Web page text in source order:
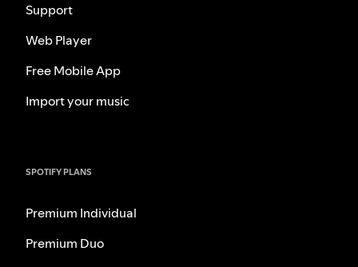
Support
Web Player
Free Mobile App
Import your music
SPOTIFY PLANS
Premium Individual
Premium Duo